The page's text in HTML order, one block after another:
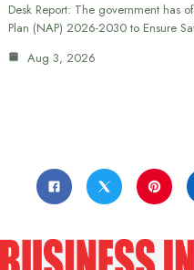
Desk Report: The government has
Plan (NAP) 2026-2030 to Ensure
Aug 3, 2026